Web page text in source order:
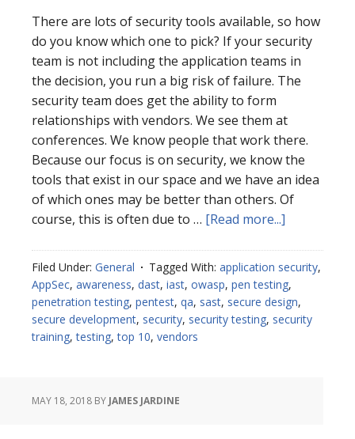
There are lots of security tools available, so how
do you know which one to pick? If your security
team is not including the application teams in
the decision, you run a big risk of failure. The
security team does get the ability to form
relationships with vendors. We see them at
conferences. We know people that work there.
Because our focus is on security, we know the
tools that exist in our space and we have an idea
of which ones may be better than others. Of
course, this is often due to … [Read more...]
Security
Tools
Filed Under: General Tagged With: application security,
AppSec, awareness, dast, iast, owasp, pen testing,
penetration testing, pentest, qa, sast, secure design,
secure development, security, security testing, security
training,testing,top 10, vendors
MAY 18, 2018 BY JAMES JARDINE